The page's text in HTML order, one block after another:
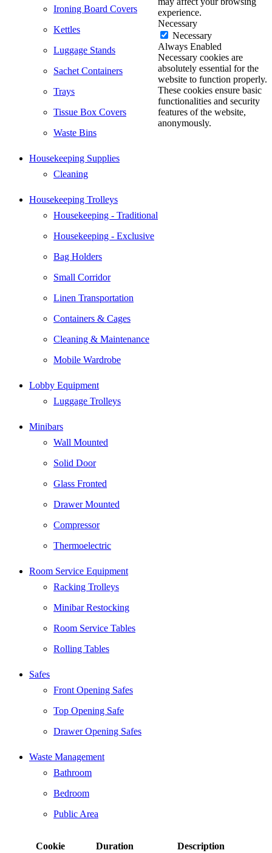
Ironing Board Covers
Kettles
Luggage Stands
Sachet Containers
Trays
Tissue Box Covers
Waste Bins
Housekeeping Supplies
Cleaning
Housekeeping Trolleys
Housekeeping - Traditional
Housekeeping - Exclusive
Bag Holders
Small Corridor
Linen Transportation
Containers & Cages
Cleaning & Maintenance
Mobile Wardrobe
Lobby Equipment
Luggage Trolleys
Minibars
Wall Mounted
Solid Door
Glass Fronted
Drawer Mounted
Compressor
Thermoelectric
Room Service Equipment
Racking Trolleys
Minibar Restocking
Room Service Tables
Rolling Tables
Safes
Front Opening Safes
Top Opening Safe
Drawer Opening Safes
Waste Management
Bathroom
Bedroom
Public Area
experience.
Necessary
Necessary
Always Enabled
Necessary cookies are
absolutely essential for the
website to function properly.
These cookies ensure basic
functionalities and security
features of the website,
anonymously.
Cookie Duration Description